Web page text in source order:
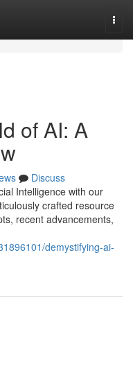
of AI: A
Discuss
Intelligence with our
crafted resource
recent advancements,
demystifying-ai-